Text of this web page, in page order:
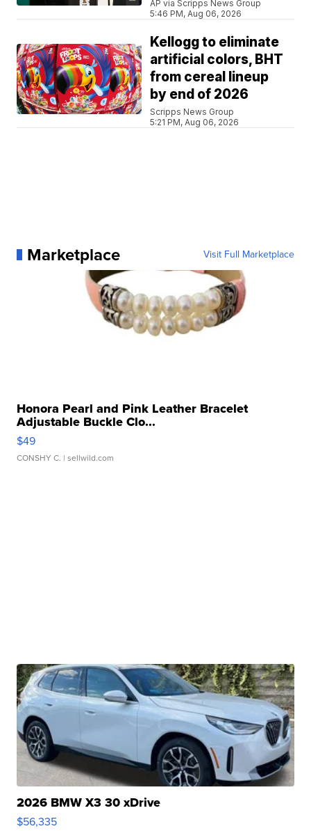
AP via Scripps News Group
5:46 PM, Aug 06, 2026
Kellogg to eliminate
artificial colors, BHT
from cereal lineup
by end of 2026
Scripps News Group
5:21 PM, Aug 06, 2026
Marketplace Visit Full Marketplace
Honora Pearl and Pink Leather Bracelet
Adjustable Buckle Clo...
$49
CONSHY C. | sellwild.com
2026 BMW X3 30 xDrive
$56,335